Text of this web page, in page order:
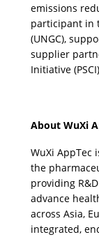
emissions
participant in
(UNGC),
supplier
Initiative
About WuXi
WuXi
the
providing
advance
across Asia,
integrated,